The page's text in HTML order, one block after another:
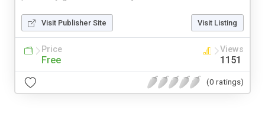
Visit Publisher Site Visit Listing
Price
Free
Views
1151
(0 ratings)